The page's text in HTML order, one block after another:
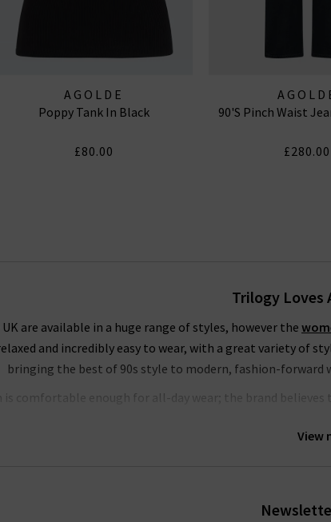
AGOLDE
Poppy Tank In Black
£80.00
90's Pinch Waist
£280.00
View
Trilogy Loves
are available in a huge range of styles, however the
and incredibly easy to wear, with a great variety of
bringing the best of 90s style to modern, fashion-
is comfortable enough for all-day wear; the brand
their shape. The result is pieces that are slightly stiff
in every wardrobe, whether you prefer the breathability